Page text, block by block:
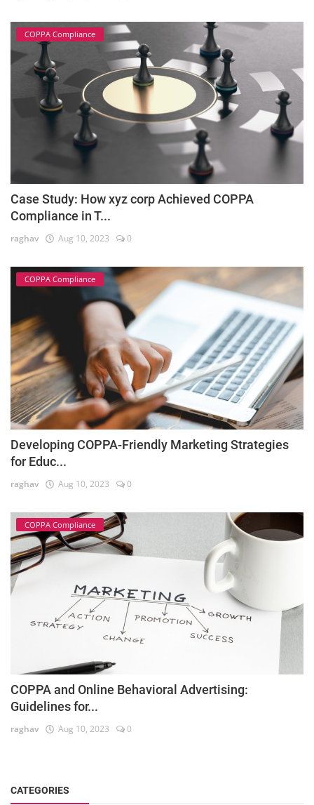
COPPA Compliance
Case Study: How xyz corp Achieved COPPA
Compliance in T...
raghav Aug 10, 2023 0
COPPA Compliance
Developing COPPA-Friendly Marketing Strategies
for Educ...
raghav Aug 10, 2023 0
COPPA Compliance
COPPA and Online Behavioral Advertising:
Guidelines for...
raghav Aug 10, 2023 0
CATEGORIES